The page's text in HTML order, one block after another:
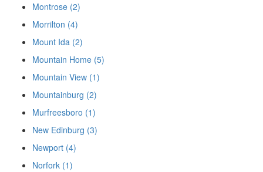
Montrose (2)
Morrilton (4)
Mount Ida (2)
Mountain Home (5)
Mountain View (1)
Mountainburg (2)
Murfreesboro (1)
New Edinburg (3)
Newport (4)
Norfork (1)